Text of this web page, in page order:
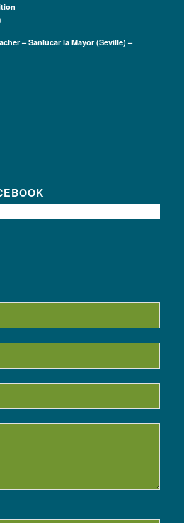
– Sanlúcar la Mayor (Seville) –